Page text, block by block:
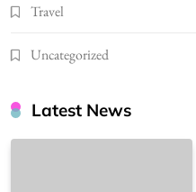
Travel
Uncategorized
Latest News